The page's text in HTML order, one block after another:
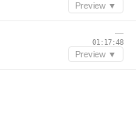
Preview ▼
—
01:17:48
Preview ▼